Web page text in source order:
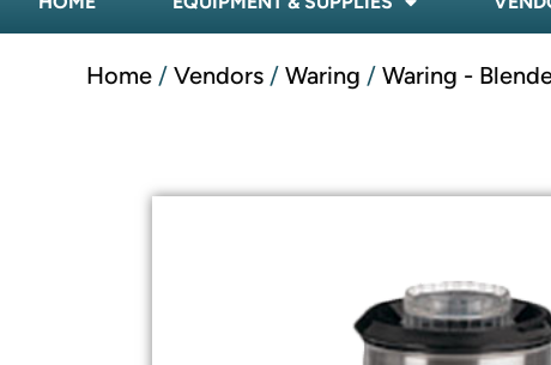
Home / Vendors / Waring / Waring -